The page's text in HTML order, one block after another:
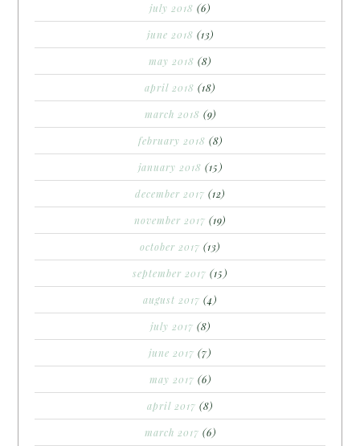
july 2018 (6)
june 2018 (13)
may 2018 (8)
april 2018 (18)
march 2018 (9)
february 2018 (8)
january 2018 (15)
december 2017 (12)
november 2017 (19)
october 2017 (13)
september 2017 (15)
august 2017 (4)
july 2017 (8)
june 2017 (7)
may 2017 (6)
april 2017 (8)
march 2017 (6)